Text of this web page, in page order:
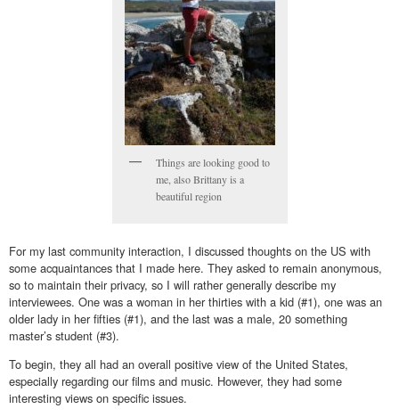
Things are looking good to
me, also Brittany is a
beautiful region
For my last community interaction, I discussed thoughts on the US with
some acquaintances that I made here. They asked to remain anonymous,
so to maintain their privacy, so I will rather generally describe my
interviewees. One was a woman in her thirties with a kid (#1), one was an
older lady in her fifties (#1), and the last was a male, 20 something
master’s student (#3).
To begin, they all had an overall positive view of the United States,
especially regarding our films and music. However, they had some
interesting views on specific issues.